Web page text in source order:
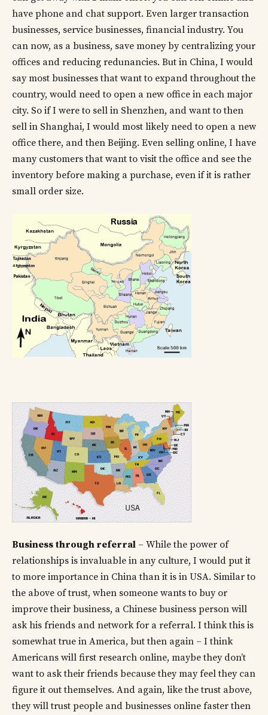
have phone and chat support. Even larger transaction
businesses, service businesses, financial industry. You
can now, as a business, save money by centralizing your
offices and reducing redunancies. But in China, I would
say most businesses that want to expand throughout the
country, would need to open a new office in each major
city. So if I were to sell in Shenzhen, and want to then
sell in Shanghai, I would most likely need to open a new
office there, and then Beijing. Even selling online, I have
many customers that want to visit the office and see the
inventory before making a purchase, even if it is rather
small order size.
Business through referral – While the power of
relationships is invaluable in any culture, I would put it
to more importance in China than it is in USA. Similar to
the above of trust, when someone wants to buy or
improve their business, a Chinese business person will
ask his friends and network for a referral. I think this is
somewhat true in America, but then again – I think
Americans will first research online, maybe they don’t
want to ask their friends because they may feel they can
figure it out themselves. And again, like the trust above,
they will trust people and businesses online faster then